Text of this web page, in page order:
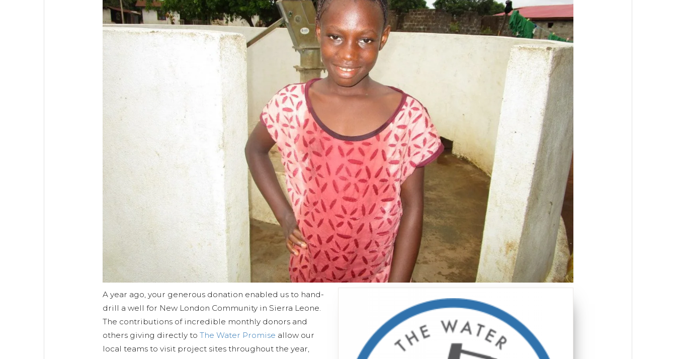
A year ago, your generous donation enabled us to hand-
drill a well for New London Community in Sierra Leone.
The contributions of incredible monthly donors and
others giving directly to The Water Promise allow our
local teams to visit project sites throughout the year,